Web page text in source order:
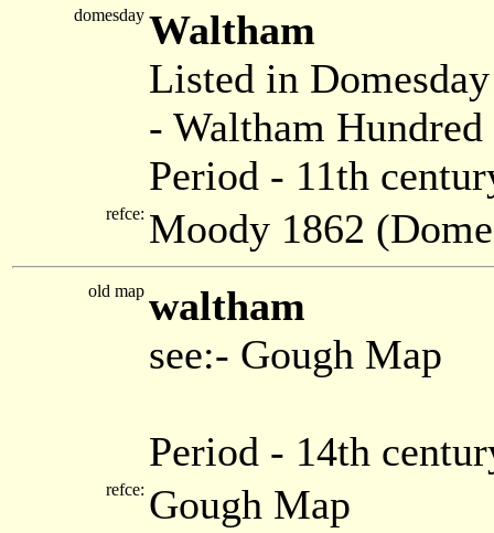
domesday Waltham
Listed in
- Waltham
Period - 11th
refce: Moody 1862
old map waltham
see:- Gough Map
Period - 14th
refce: Gough Map